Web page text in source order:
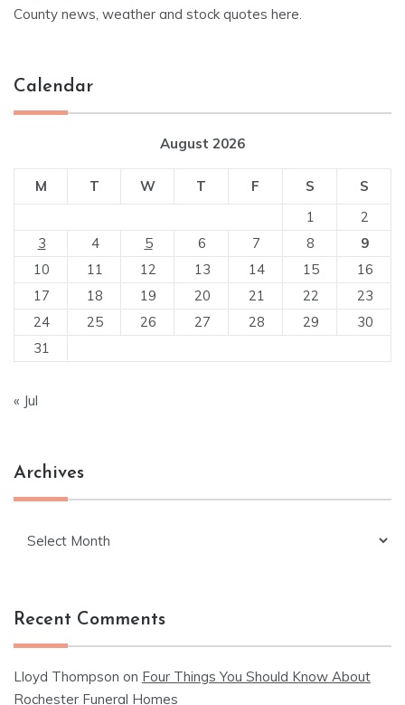
County news, weather and stock quotes here.
Calendar
August 2026
M T W T F S
S
1
2
3
4 5 6 7 8
9
10
11 12 13 14 15
16
17
18 19 20 21 22
23
24
25 26 27 28 29
30
31
« Jul
Archives
Recent Comments
Lloyd Thompson on Four Things You Should Know About
Rochester Funeral Homes